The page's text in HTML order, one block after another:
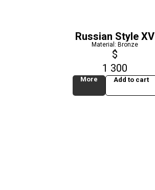
Russian Style XV
Material: Bronze
$
1 300
More Add to cart